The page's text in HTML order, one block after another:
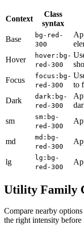
Context
Class
syntax
Base
bg-red-
300
Hover
hover:bg-
red-300
Focus
focus:bg-
red-300
to
Dark
dark:bg-
red-300
sm
sm:bg-
red-300
md
md:bg-
red-300
lg
lg:bg-
red-300
Utility Family
Compare nearby
the right intensity